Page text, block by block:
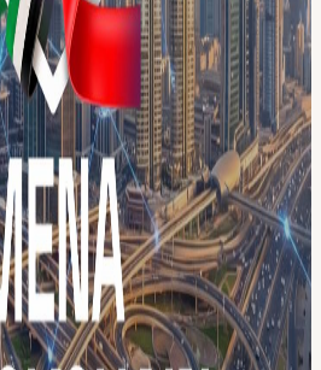
speakers 🤝 View
partners
Access to all MENA Blockchain
access to the full session calendar as
to individual sessions, workshops,
MENA Blockchain Week
networking across 40+ activations
session invites go to registered pass
now before the full calendar goes
to speak →
involved 🏢 Partner with us →
plans/become-a-sponsor 🌐 Full